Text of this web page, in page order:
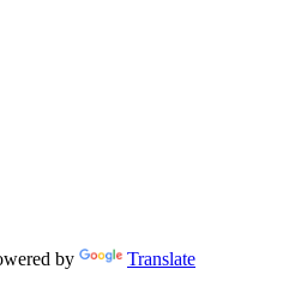
by
Translate